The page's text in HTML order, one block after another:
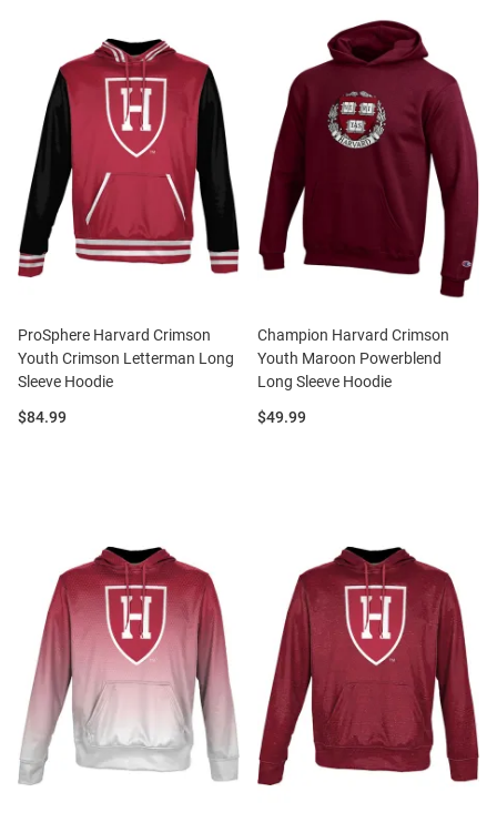
ProSphere Harvard Crimson
Youth Crimson Letterman Long
Sleeve Hoodie
Price:
$84.99
Champion Harvard Crimson
Youth Maroon Powerblend
Long Sleeve Hoodie
Price:
$49.99